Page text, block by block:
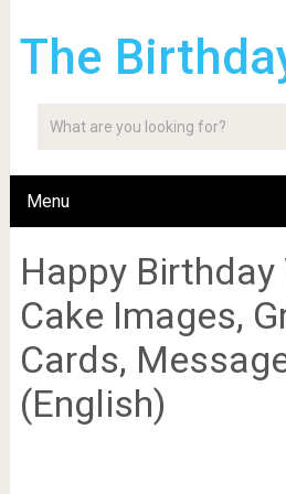
The
Menu
Happy Birthday
Cake Images,
Cards,
(English)